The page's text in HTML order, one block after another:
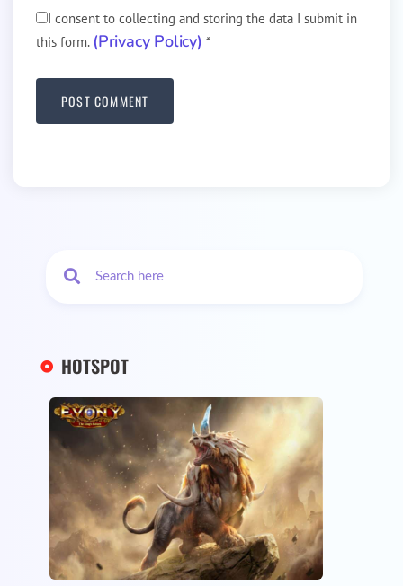
I consent to collecting and storing the data I submit in
this form. (Privacy Policy) *
HOTSPOT